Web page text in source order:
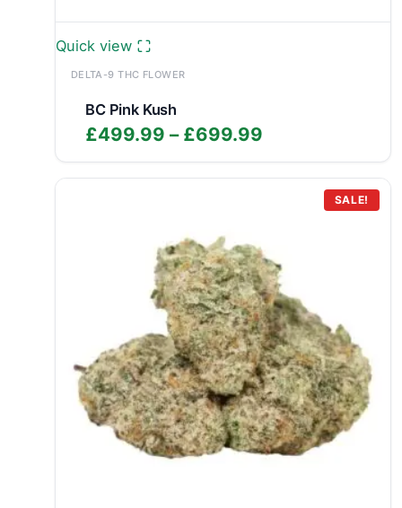
Quick view
DELTA-9 THC FLOWER
BC Pink Kush
£499.99 – £699.99
range:
£499.99
through
SALE!